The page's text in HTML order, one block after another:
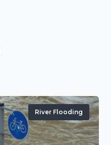
River Flooding